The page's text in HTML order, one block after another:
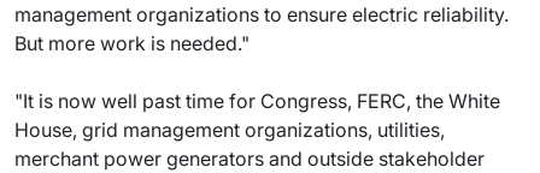
management organizations to ensure electric reliability.
But more work is needed."
"It is now well past time for Congress, FERC, the White
House, grid management organizations, utilities,
merchant power generators and outside stakeholder